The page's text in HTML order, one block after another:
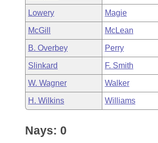
Lowery Magie
McGill McLean
B. Overbey Perry
Slinkard F. Smith
W. Wagner Walker
H. Wilkins Williams
Nays: 0